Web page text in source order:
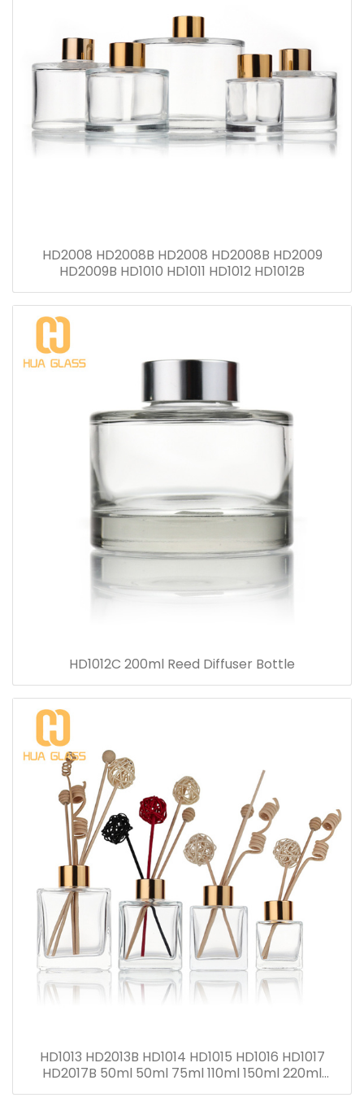
HD2008 HD2008B HD2008 HD2008B HD2009
HD2009B HD1010 HD1011 HD1012 HD1012B
HD1012C 200ml Reed Diffuser Bottle
HD1013 HD2013B HD1014 HD1015 HD1016 HD1017
HD2017B 50ml 50ml 75ml 110ml 150ml 220ml
280ml Reed Diffuser Bottle